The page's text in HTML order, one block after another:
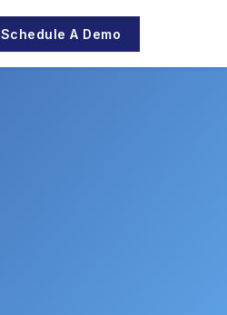
Schedule A Demo